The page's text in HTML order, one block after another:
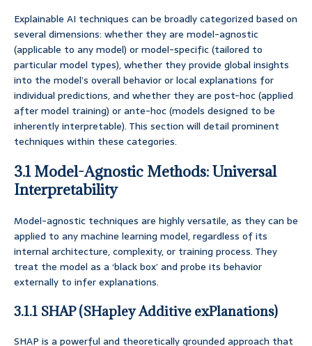
Explainable AI techniques can be broadly categorized based on
several dimensions: whether they are model-agnostic
(applicable to any model) or model-specific (tailored to
particular model types), whether they provide global insights
into the model’s overall behavior or local explanations for
individual predictions, and whether they are post-hoc (applied
after model training) or ante-hoc (models designed to be
inherently interpretable). This section will detail prominent
techniques within these categories.
3.1 Model-Agnostic Methods: Universal
Interpretability
Model-agnostic techniques are highly versatile, as they can be
applied to any machine learning model, regardless of its
internal architecture, complexity, or training process. They
treat the model as a ‘black box’ and probe its behavior
externally to infer explanations.
3.1.1 SHAP (SHapley Additive exPlanations)
SHAP is a powerful and theoretically grounded approach that